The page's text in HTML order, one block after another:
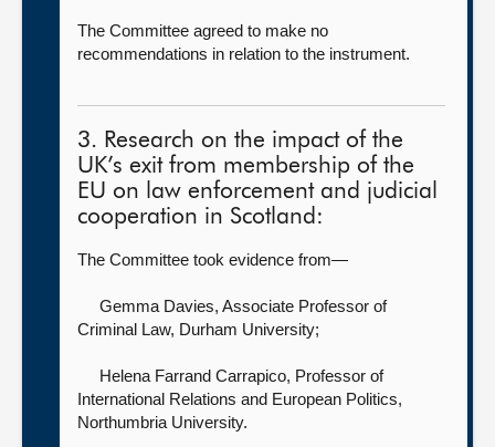
The Committee agreed to make no
recommendations in relation to the instrument.
3. Research on the impact of the
UK’s exit from membership of the
EU on law enforcement and judicial
cooperation in Scotland:
The Committee took evidence from—
Gemma Davies, Associate Professor of
Criminal Law, Durham University;
Helena Farrand Carrapico, Professor of
International Relations and European Politics,
Northumbria University.